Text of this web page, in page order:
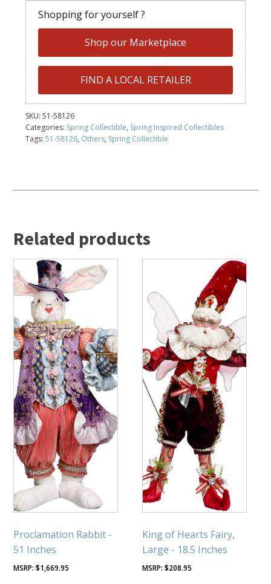
Shopping for yourself ?
Shop our Marketplace
FIND A LOCAL RETAILER
SKU:51-58126
Categories: Spring Collectible, Spring Inspired Collectibles
Tags:51-58126, Others, Spring Collectible
Related products
Proclamation Rabbit -
51 Inches
$1,669.95
King of Hearts Fairy,
Large - 18.5 Inches
$208.95